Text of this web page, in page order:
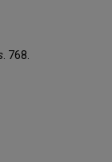
. 768.